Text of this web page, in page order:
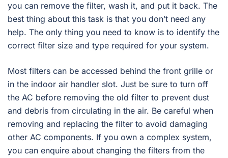
you can remove the filter, wash it, and put it back. The
best thing about this task is that you don’t need any
help. The only thing you need to know is to identify the
correct filter size and type required for your system.
Most filters can be accessed behind the front grille or
in the indoor air handler slot. Just be sure to turn off
the AC before removing the old filter to prevent dust
and debris from circulating in the air. Be careful when
removing and replacing the filter to avoid damaging
other AC components. If you own a complex system,
you can enquire about changing the filters from the